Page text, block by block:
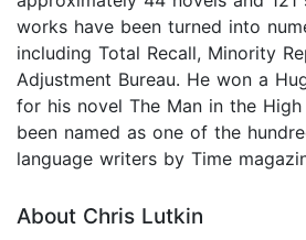
works have been turned into
including Total Recall, Minority
Adjustment Bureau. He won a
for his novel The Man in the
been named as one of the
language writers by Time
About Chris Lutkin